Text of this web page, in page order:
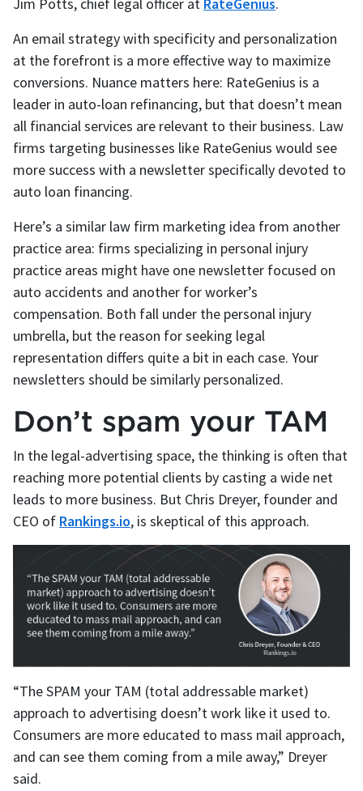
Jim Potts, chief legal officer at RateGenius.
An email strategy with specificity and personalization
at the forefront is a more effective way to maximize
conversions. Nuance matters here: RateGenius is a
leader in auto-loan refinancing, but that doesn’t mean
all financial services are relevant to their business. Law
firms targeting businesses like RateGenius would see
more success with a newsletter specifically devoted to
auto loan financing.
Here’s a similar law firm marketing idea from another
practice area: firms specializing in personal injury
practice areas might have one newsletter focused on
auto accidents and another for worker’s
compensation. Both fall under the personal injury
umbrella, but the reason for seeking legal
representation differs quite a bit in each case. Your
newsletters should be similarly personalized.
Don’t spam your TAM
In the legal-advertising space, the thinking is often that
reaching more potential clients by casting a wide net
leads to more business. But Chris Dreyer, founder and
CEO of Rankings.io, is skeptical of this approach.
“The SPAM your TAM (total addressable market)
approach to advertising doesn’t work like it used to.
Consumers are more educated to mass mail approach,
and can see them coming from a mile away,” Dreyer
said.